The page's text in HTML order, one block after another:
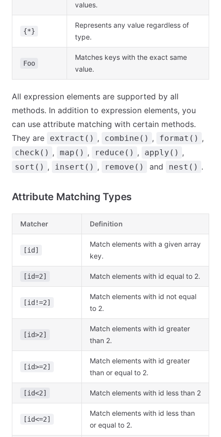
values.
{*}
Represents any value regardless of
type.
Foo
Matches keys with the exact same
value.
All expression elements are supported by all
methods. In addition to expression elements, you
can use attribute matching with certain methods.
They are
extract() , combine() , format() ,
check() , map() , reduce() , apply() ,
sort() , insert() , remove() and nest() .
Attribute Matching Types
Matcher Definition
[id]
Match elements with a given array
key.
[id=2] Match elements with id equal to 2.
[id!=2]
Match elements with id not equal
to 2.
[id>2]
Match elements with id greater
than 2.
[id>=2]
Match elements with id greater
than or equal to 2.
[id<2] Match elements with id less than 2
[id<=2]
Match elements with id less than
or equal to 2.